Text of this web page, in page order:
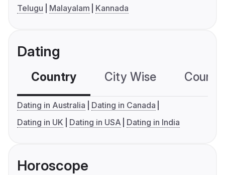
Telugu
Malayalam Kannada
Dating
Country City Wise
Dating in Australia
Dating in Canada
Dating in UK
Dating in USA Dating in India
Horoscope